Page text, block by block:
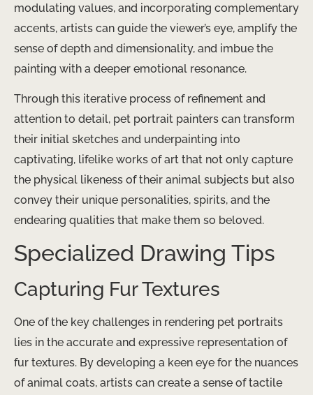
modulating values, and incorporating complementary
accents, artists can guide the viewer’s eye, amplify the
sense of depth and dimensionality, and imbue the
painting with a deeper emotional resonance.
Through this iterative process of refinement and
attention to detail, pet portrait painters can transform
their initial sketches and underpainting into
captivating, lifelike works of art that not only capture
the physical likeness of their animal subjects but also
convey their unique personalities, spirits, and the
endearing qualities that make them so beloved.
Specialized Drawing Tips
Capturing Fur Textures
One of the key challenges in rendering pet portraits
lies in the accurate and expressive representation of
fur textures. By developing a keen eye for the nuances
of animal coats, artists can create a sense of tactile